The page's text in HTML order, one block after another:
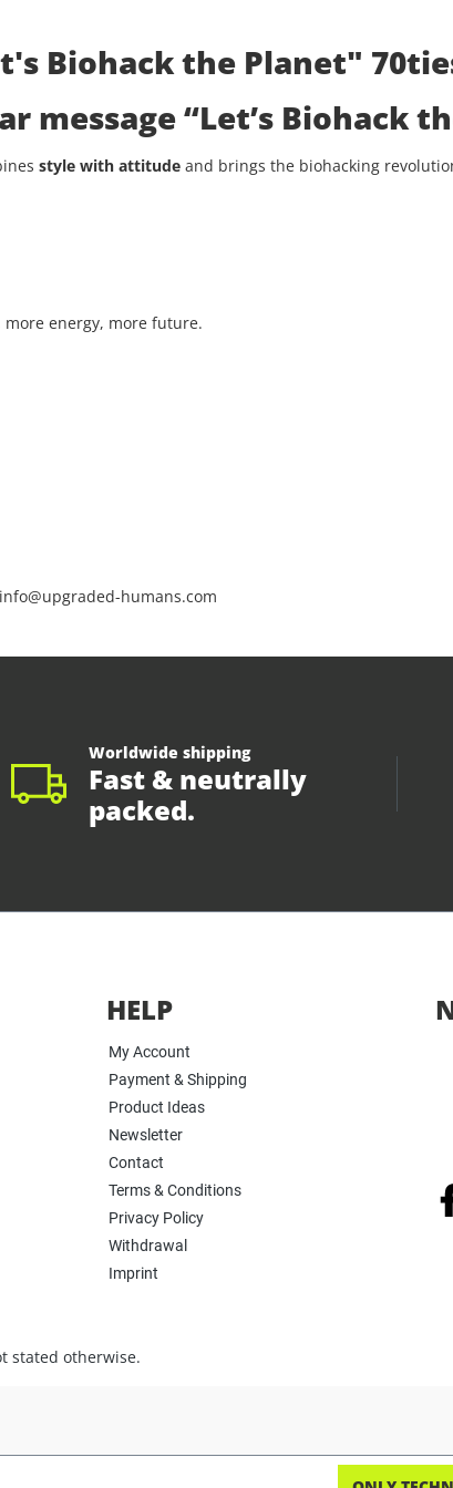
Biohack the Planet"
message“Let’s Biohack
style with attitude and brings the biohacking
more energy, more future.
humans.com
Worldwide shipping
Fast & neutrally
packed.
HELP
My Account
Payment & Shipping
Product Ideas
Newsletter
Contact
Terms & Conditions
Privacy Policy
Withdrawal
Imprint
stated otherwise.